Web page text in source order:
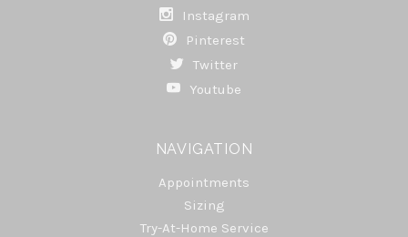
Instagram
Pinterest
Twitter
Youtube
NAVIGATION
Appointments
Sizing
Try-At-Home Service